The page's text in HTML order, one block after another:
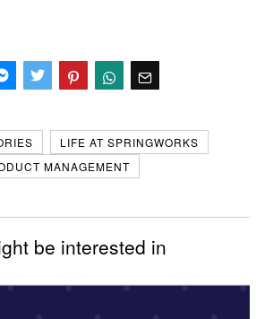
LIFE AT SPRINGWORKS
MANAGEMENT
be interested in